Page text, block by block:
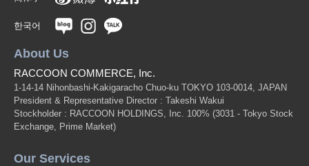
한국어
About Us
RACCOON COMMERCE, Inc.
1-14-14 Nihonbashi-Kakigaracho Chuo-ku TOKYO 103-0014, JAPAN
President & Representative Director : Takeshi Wakui
Stockholder : RACCOON HOLDINGS, Inc. 100% (3031 - Tokyo Stock
Exchange, Prime Market)
Our Services